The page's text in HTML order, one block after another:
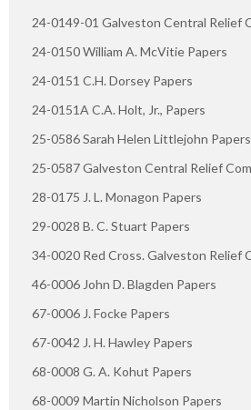
24-0149-01 Galveston Central Relief
24-0150 William A. McVitie Papers
24-0151 C.H. Dorsey Papers
24-0151A C.A. Holt, Jr., Papers
25-0586 Sarah Helen Littlejohn Papers
25-0587 Galveston Central Relief
28-0175 J. L. Monagon Papers
29-0028 B. C. Stuart Papers
34-0020 Red Cross. Galveston Relief
46-0006 John D. Blagden Papers
67-0006 J. Focke Papers
67-0042 J. H. Hawley Papers
68-0008 G. A. Kohut Papers
68-0009 Martin Nicholson Papers